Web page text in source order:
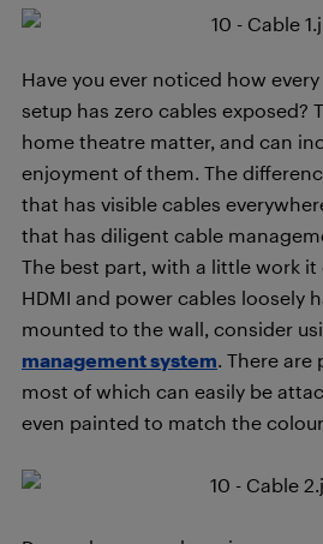
Have you ever noticed how
setup has zero cables exposed?
home theatre matter, and can
enjoyment of them. The
that has visible cables
that has diligent cable
The best part, with a little work it
HDMI and power cables loosely
mounted to the wall, consider
management system. There are
most of which can easily be
even painted to match the